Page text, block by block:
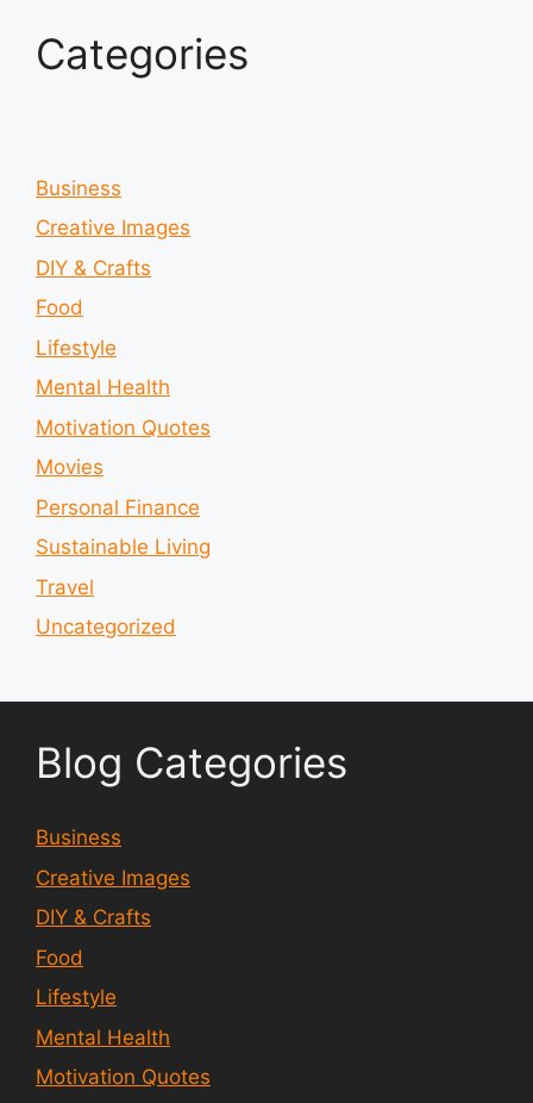
Categories
Business
Creative Images
DIY & Crafts
Food
Lifestyle
Mental Health
Motivation Quotes
Movies
Personal Finance
Sustainable Living
Travel
Uncategorized
Blog Categories
Business
Creative Images
DIY & Crafts
Food
Lifestyle
Mental Health
Motivation Quotes